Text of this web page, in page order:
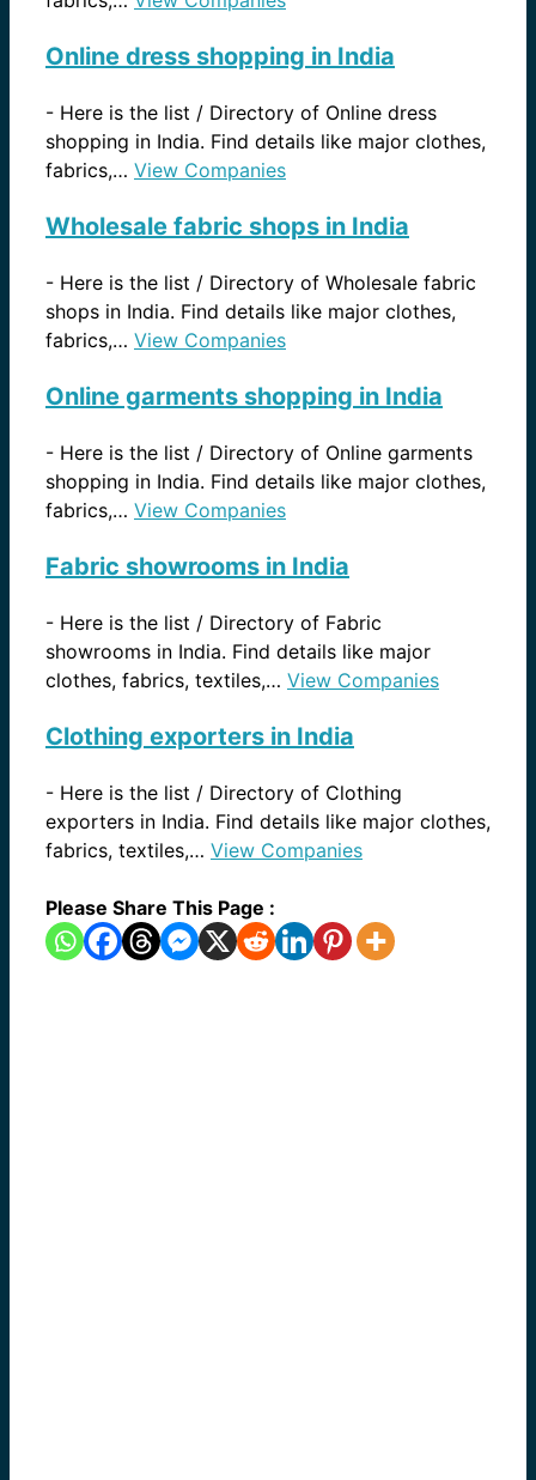
Online dress shopping in India
- Here is the list / Directory of Online dress
shopping in India. Find details like major clothes,
fabrics,… View Companies
Wholesale fabric shops in India
- Here is the list / Directory of Wholesale fabric
shops in India. Find details like major clothes,
fabrics,… View Companies
Online garments shopping in India
- Here is the list / Directory of Online garments
shopping in India. Find details like major clothes,
fabrics,… View Companies
Fabric showrooms in India
- Here is the list / Directory of Fabric
showrooms in India. Find details like major
clothes, fabrics, textiles,… View Companies
Clothing exporters in India
- Here is the list / Directory of Clothing
exporters in India. Find details like major clothes,
fabrics, textiles,… View Companies
Please Share This Page :